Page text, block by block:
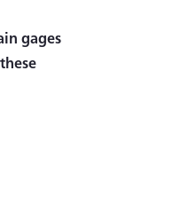
gages